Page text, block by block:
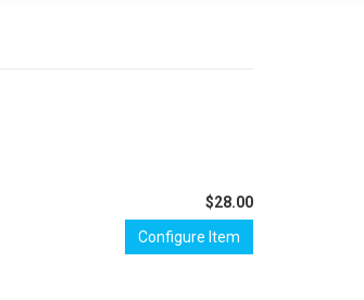
$28.00
Configure Item